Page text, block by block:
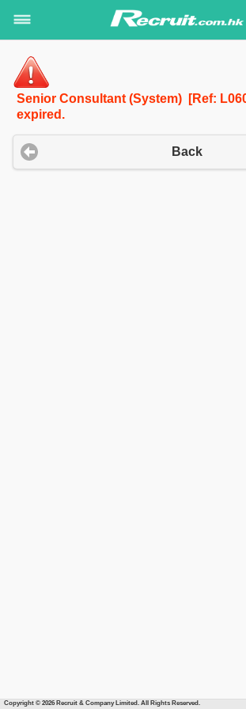
Senior Consultant (System) [Ref:
expired.
Back
Copyright © 2026 Recruit & Company Limited. All Rights Reserved.